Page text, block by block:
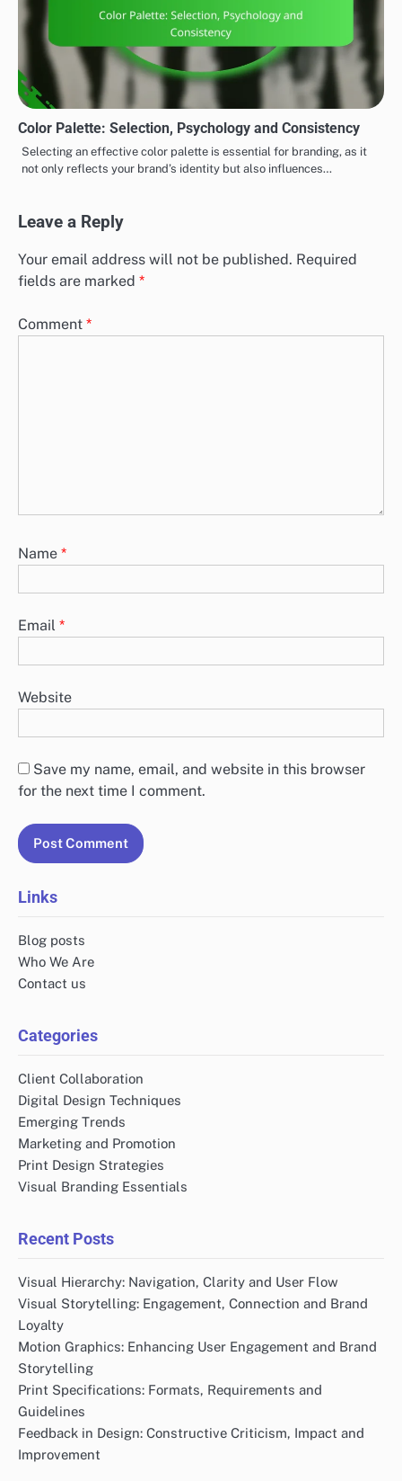
Color Palette: Selection, Psychology and Consistency
Selecting an effective color palette is essential for branding, as it
not only reflects your brand’s identity but also influences…
Leave a Reply
Your email address will not be published. Required
fields are marked *
Comment *
Name *
Email *
Website
Save my name, email, and website in this browser
for the next time I comment.
Links
Blog posts
Who We Are
Contact us
Categories
Client Collaboration
Digital Design Techniques
Emerging Trends
Marketing and Promotion
Print Design Strategies
Visual Branding Essentials
Recent Posts
Visual Hierarchy: Navigation, Clarity and User Flow
Visual Storytelling: Engagement, Connection and Brand
Loyalty
Motion Graphics: Enhancing User Engagement and Brand
Storytelling
Print Specifications: Formats, Requirements and
Guidelines
Feedback in Design: Constructive Criticism, Impact and
Improvement